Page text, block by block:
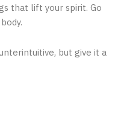
that lift your spirit. Go
but give it a